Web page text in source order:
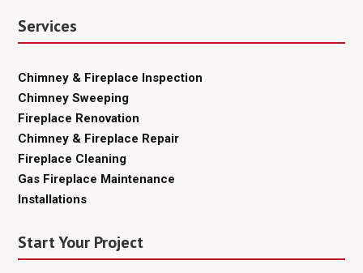
Services
Chimney & Fireplace Inspection
Chimney Sweeping
Fireplace Renovation
Chimney & Fireplace Repair
Fireplace Cleaning
Gas Fireplace Maintenance
Installations
Start Your Project